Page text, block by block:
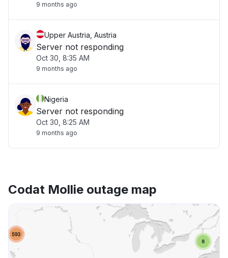
9 months ago
Upper Austria, Austria
Server not responding
Oct 30, 8:35 AM
9 months ago
Nigeria
Server not responding
Oct 30, 8:25 AM
9 months ago
Codat Mollie outage map